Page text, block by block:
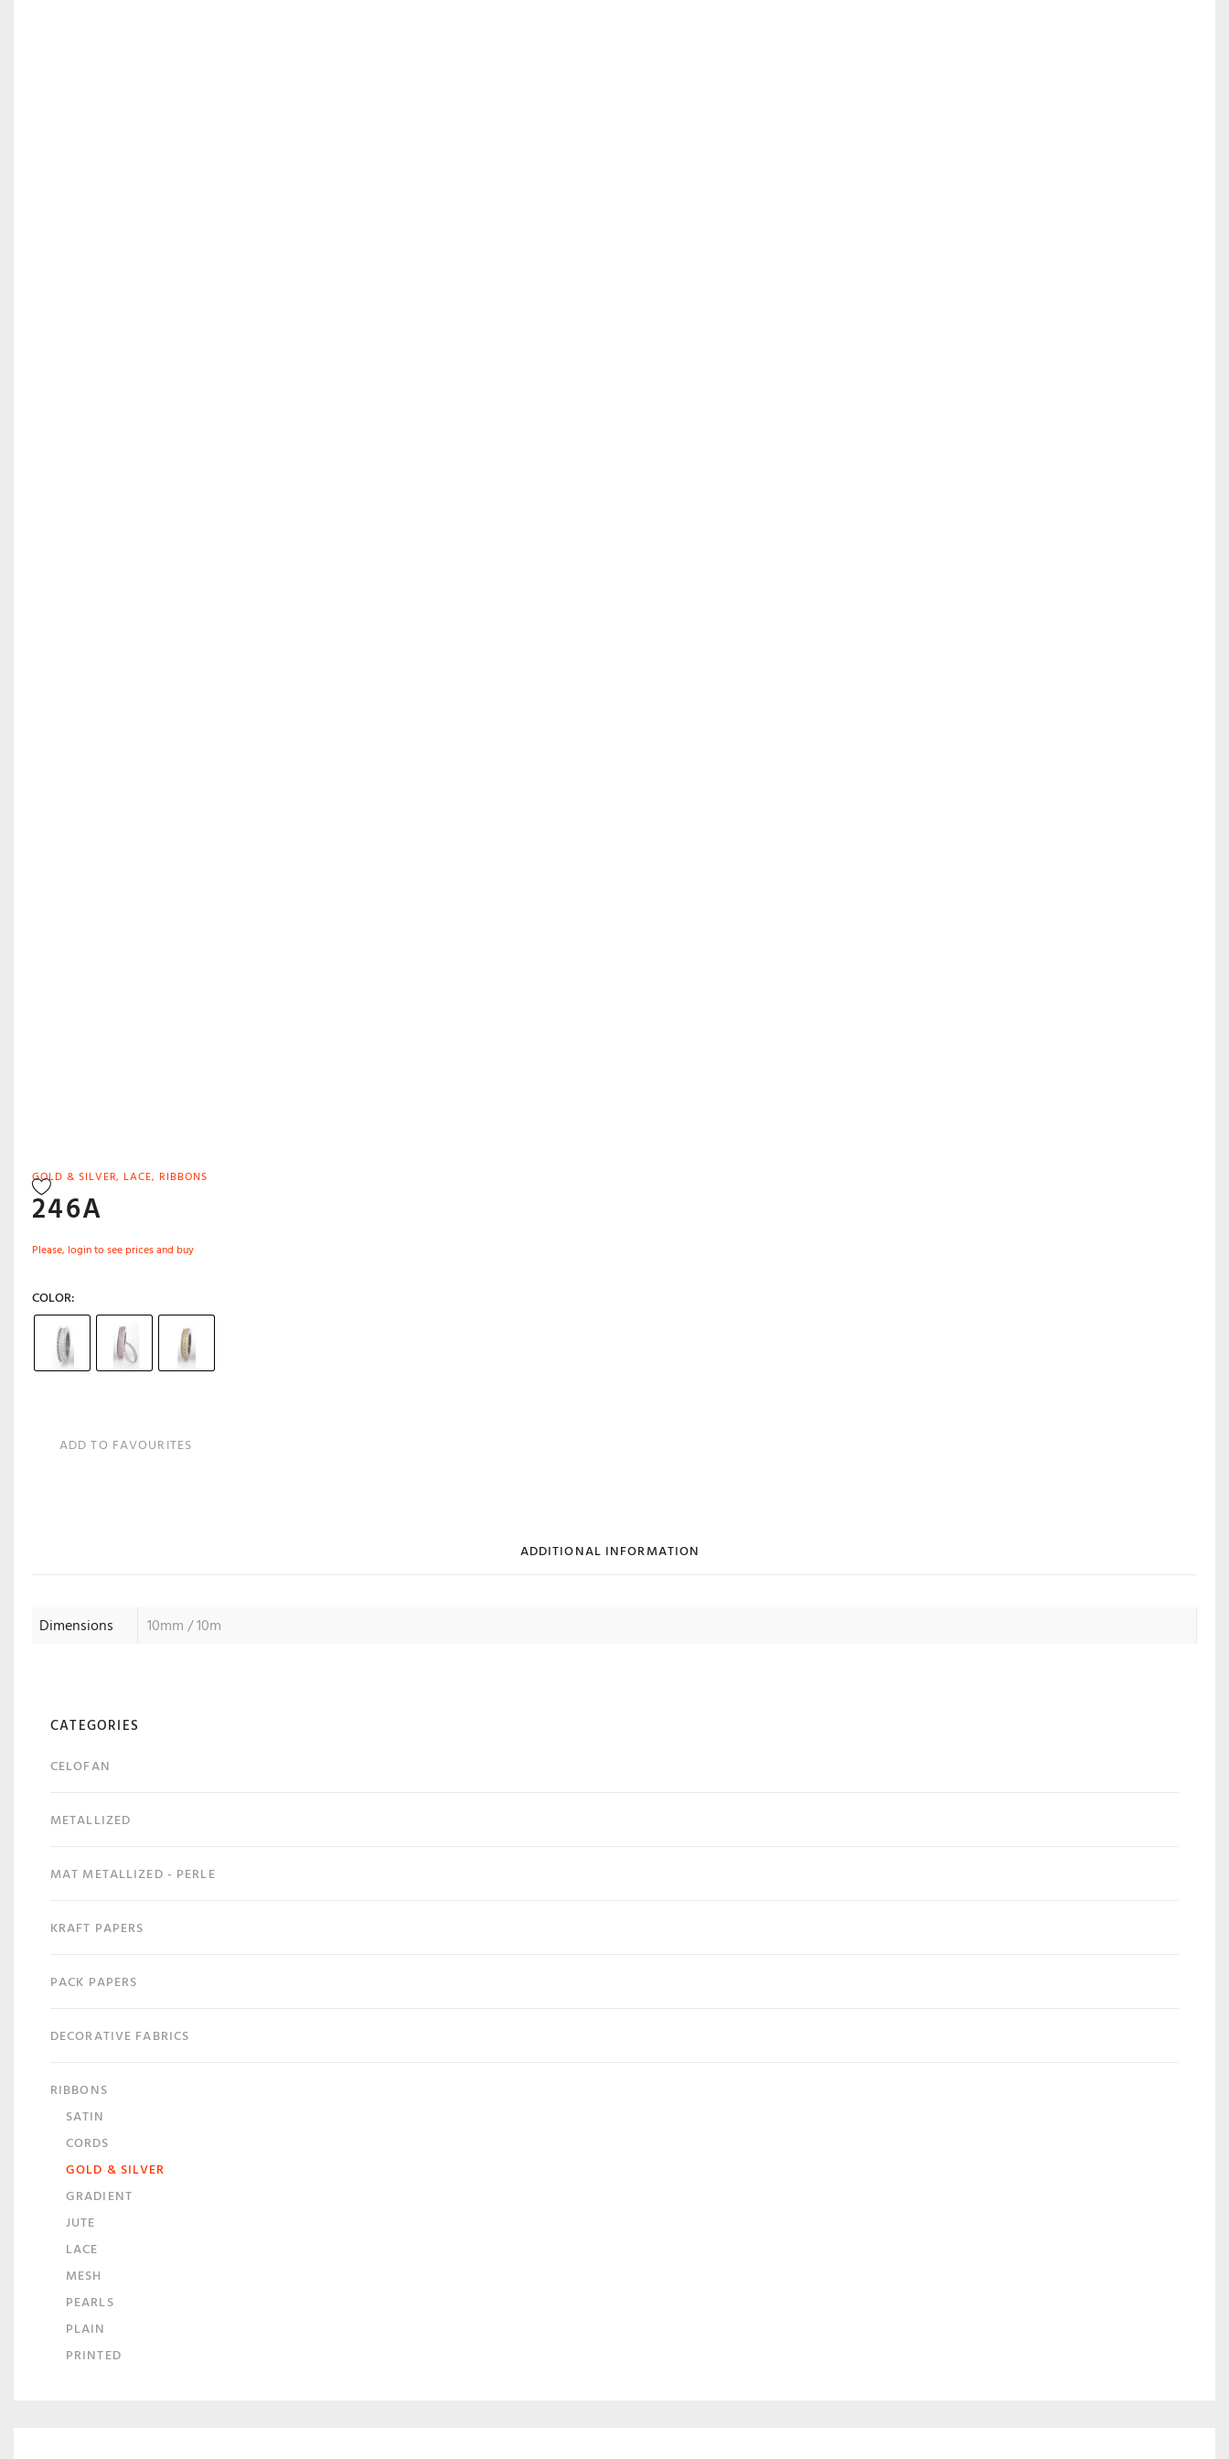
GOLD & SILVER, LACE, RIBBONS
246A
Please, login to see prices and buy
COLOR
ADD TO FAVOURITES
ADDITIONAL INFORMATION
Dimensions 10mm / 10m
CATEGORIES
CELOFAN
METALLIZED
MAT METALLIZED - PERLE
KRAFT PAPERS
PACK PAPERS
DECORATIVE FABRICS
RIBBONS
SATIN
CORDS
GOLD & SILVER
GRADIENT
JUTE
LACE
MESH
PEARLS
PLAIN
PRINTED